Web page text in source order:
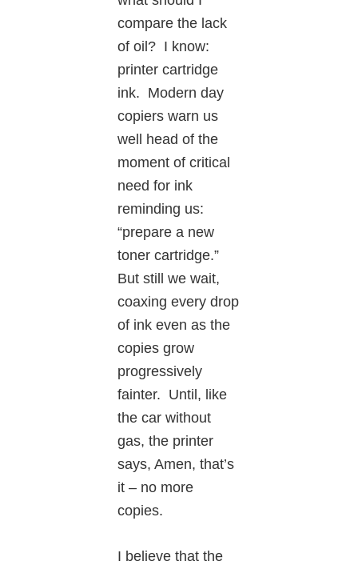
compare the lack
of oil? I know:
printer cartridge
ink. Modern day
copiers warn us
well head of the
moment of critical
need for ink
reminding us:
“prepare a new
toner cartridge.”
But still we wait,
coaxing every drop
of ink even as the
copies grow
progressively
fainter. Until, like
the car without
gas, the printer
says, Amen, that’s
it – no more
copies.
I believe that the